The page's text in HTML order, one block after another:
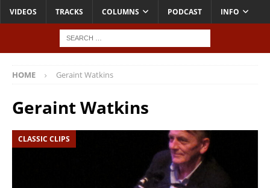
VIDEOS TRACKS COLUMNS PODCAST INFO
HOME Geraint Watkins
Geraint Watkins
CLASSIC CLIPS